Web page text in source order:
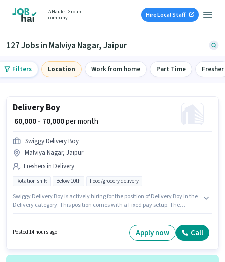
A Naukri Group
company
Hire Local Staff
127 Jobs in Malviya Nagar, Jaipur
Filters Location Work from home Part Time Fresher
Delivery Boy
₹ 60,000 - 70,000per month
Swiggy Delivery Boy
Malviya Nagar, Jaipur
Freshers in Delivery
Rotation shift Below 10th Food/grocery delivery
Swiggy Delivery Boy is actively hiring for the position of Delivery Boy in the
Delivery category. This position comes with a Fixed pay setup. The
₹70000 per month. Candidates Below 10th are ideal for this role.
Posted 14 hours ago Apply now Call